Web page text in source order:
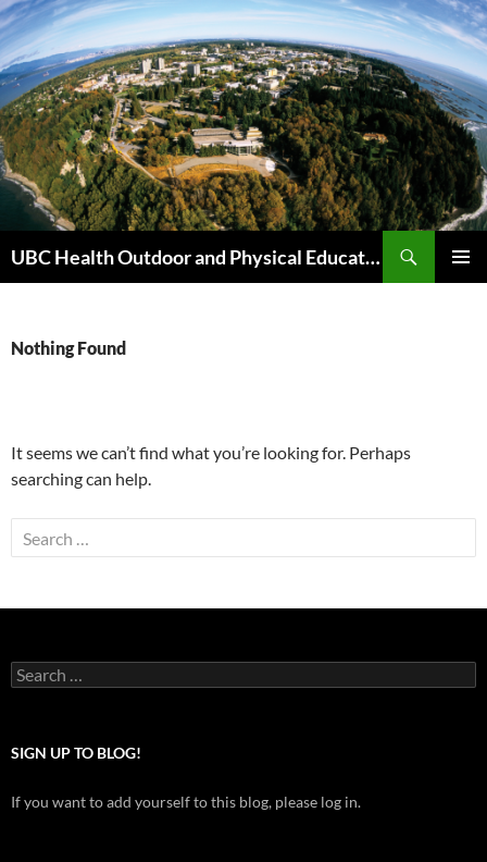
Skip
to
content
UBC Health Outdoor and Physical Education (HOPE)
Nothing Found
It seems we can’t find what you’re looking for. Perhaps
searching can help.
Search
for:
Search
for:
SIGN UP TO BLOG!
If you want to add yourself to this blog, please log in.